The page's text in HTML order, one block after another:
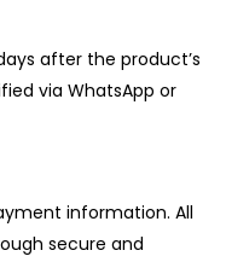
after the product’s
via WhatsApp or
information. All
secure and